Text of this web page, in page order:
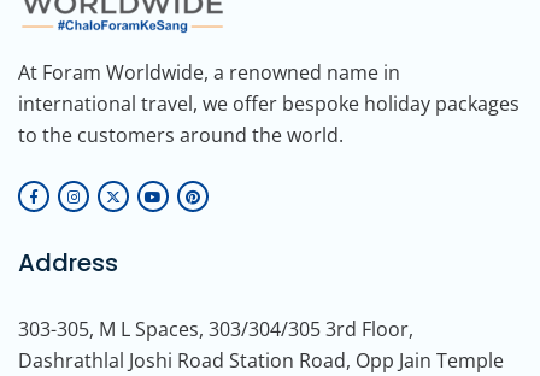
At Foram Worldwide, a renowned name in
international travel, we offer bespoke holiday packages
to the customers around the world.
Address
303-305, M L Spaces, 303/304/305 3rd Floor,
Dashrathlal Joshi Road Station Road, Opp Jain Temple